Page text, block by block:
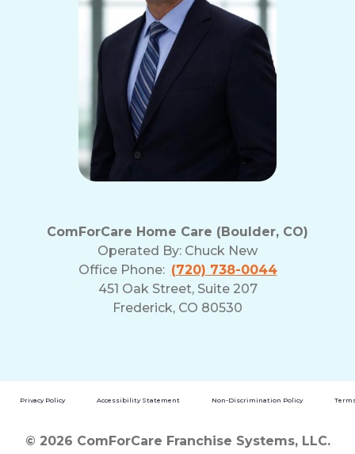
ComForCare Home Care (Boulder, CO)
Operated By: Chuck New
Office Phone: (720) 738-0044
451 Oak Street, Suite 207
Frederick, CO 80530
Privacy Policy Accessibility Statement Non-Discrimination Policy
© 2026 ComForCare Franchise Systems, LLC.